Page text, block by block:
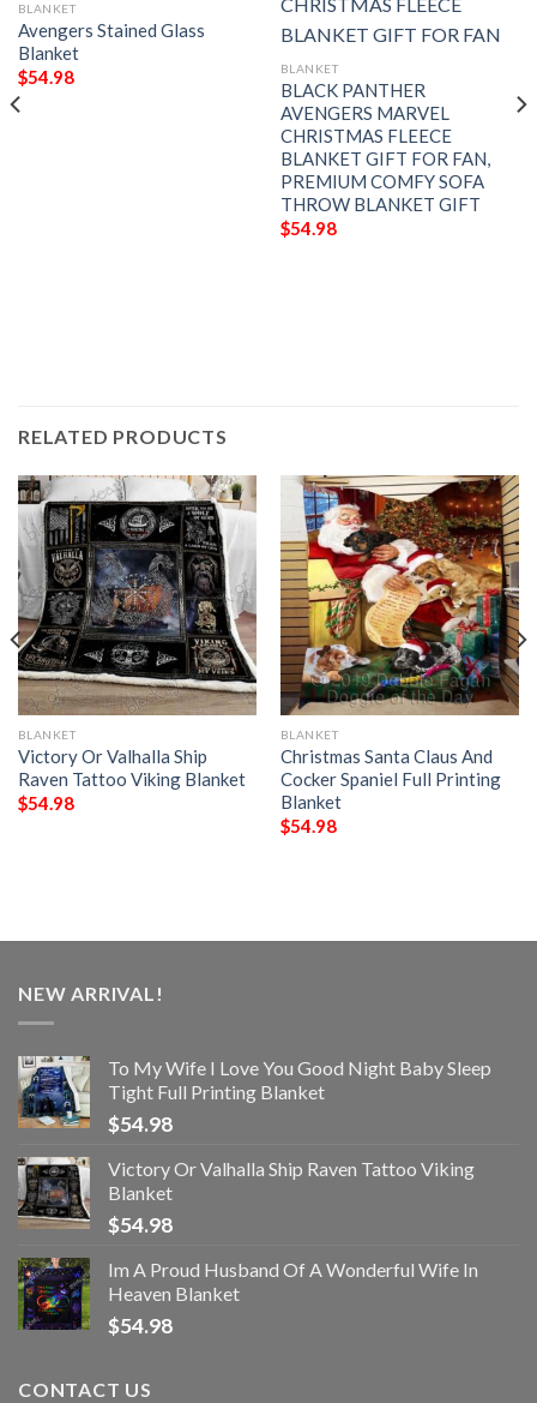
BLANKET
Avengers Stained Glass
Blanket
$54.98 BLANKET
BLACK PANTHER
AVENGERS MARVEL
CHRISTMAS FLEECE
BLANKET GIFT FOR FAN,
PREMIUM COMFY SOFA
THROW BLANKET GIFT
$54.98
RELATED PRODUCTS
BLANKET
Victory Or Valhalla Ship
Raven Tattoo Viking Blanket
$54.98
BLANKET
Christmas Santa Claus And
Cocker Spaniel Full Printing
Blanket
$54.98
NEW ARRIVAL!
To My Wife I Love You Good Night Baby Sleep
Tight Full Printing Blanket
$54.98
Victory Or Valhalla Ship Raven Tattoo Viking
Blanket
$54.98
Im A Proud Husband Of A Wonderful Wife In
Heaven Blanket
$54.98
CONTACT US